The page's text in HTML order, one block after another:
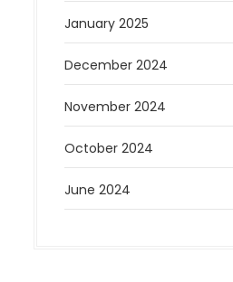
January 2025
December 2024
November 2024
October 2024
June 2024